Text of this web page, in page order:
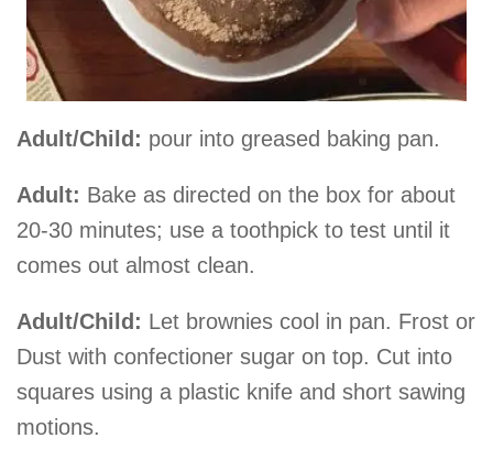
Adult/Child: pour into greased baking pan.
Adult: Bake as directed on the box for about
20-30 minutes; use a toothpick to test until it
comes out almost clean.
Adult/Child: Let brownies cool in pan. Frost or
Dust with confectioner sugar on top. Cut into
squares using a plastic knife and short sawing
motions.